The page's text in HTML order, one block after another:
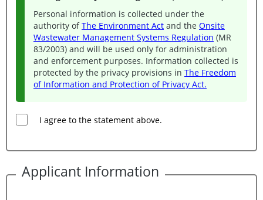
Personal information is collected under the
authority ofThe Environment Act and the Onsite
Wastewater Management Systems Regulation
83/2003) and will be used only for administration
and enforcement purposes. Information collected is
protected by the privacy provisions in The Freedom
of Information and Protection of Privacy Act.
I agree to the statement above.
Applicant Information